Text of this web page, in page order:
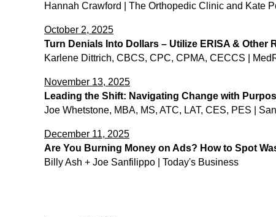
Hannah Crawford | The Orthopedic Clinic and Kate
October 2, 2025
Turn Denials Into Dollars – Utilize ERISA & Other
Karlene Dittrich, CBCS, CPC, CPMA, CECCS |
November 13, 2025
Leading the Shift: Navigating Change with
Joe Whetstone, MBA, MS, ATC, LAT, CES, PES |
December 11, 2025
Are You Burning Money on Ads? How to Spot
Billy Ash + Joe Sanfilippo | Today's Business